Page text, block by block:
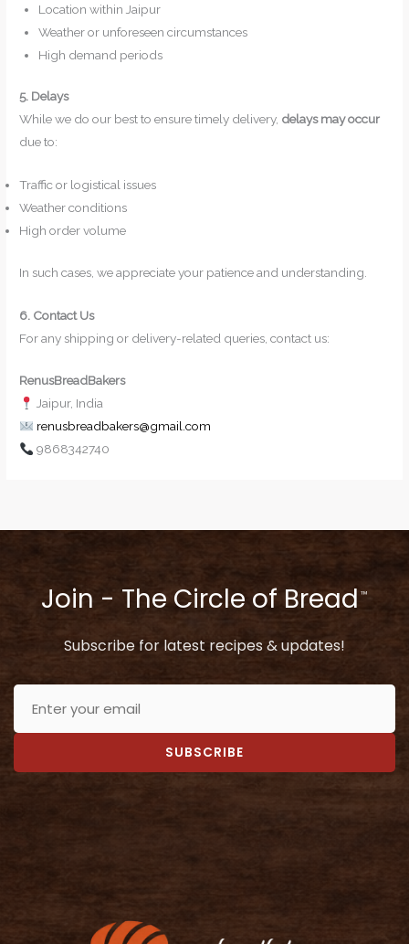
Location within Jaipur
Weather or unforeseen circumstances
High demand periods
5. Delays
While we do our best to ensure timely delivery, delays may occur
due to:
Traffic or logistical issues
Weather conditions
High order volume
In such cases, we appreciate your patience and understanding.
6. Contact Us
For any shipping or delivery-related queries, contact us:
RenusBreadBakers
Jaipur, India
renusbreadbakers@gmail.com
9868342740
Join - The Circle of Bread ™
Subscribe for latest recipes & updates!
SUBSCRIBE